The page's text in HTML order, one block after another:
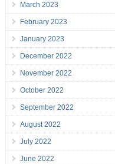
March 2023
February 2023
January 2023
December 2022
November 2022
October 2022
September 2022
August 2022
July 2022
June 2022